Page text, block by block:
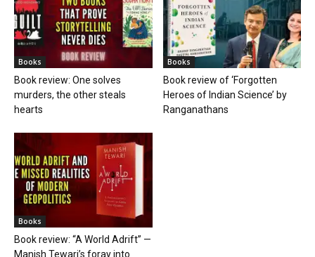
Books
Book review: One solves
murders, the other steals
hearts
Books
Book review of ‘Forgotten
Heroes of Indian Science’ by
Ranganathans
Books
Book review: “A World Adrift” —
Manish Tewari’s foray into